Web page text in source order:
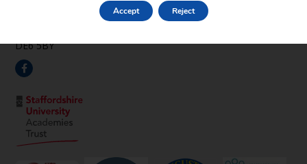
Draycott in the Clay,
DE6 5BY
Accept Reject